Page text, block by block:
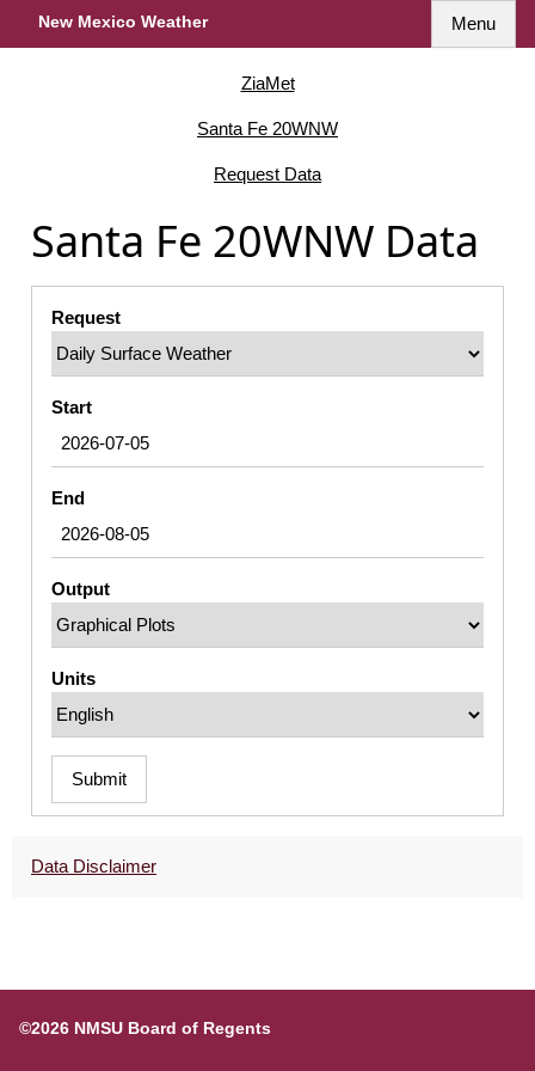
New Mexico Weather Menu
ZiaMet
Santa Fe 20WNW
Request Data
Santa Fe 20WNW Data
Request
Start
End
Output
Units
Submit
Data Disclaimer
©2026 NMSU Board of Regents